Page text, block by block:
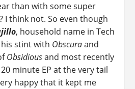
than with some super
I think not. So even though
, household name in Tech
stint with Obscuraand
Obsidiousand most recently
minute EP at the very tail
happy that it kept me